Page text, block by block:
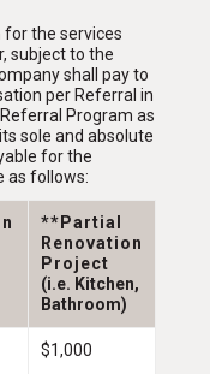
for the services
subject to the
shall pay to
per Referral in
Program as
sole and absolute
for the
as follows:
**Partial
Renovation
Project
(i.e. Kitchen,
Bathroom)
$1,000